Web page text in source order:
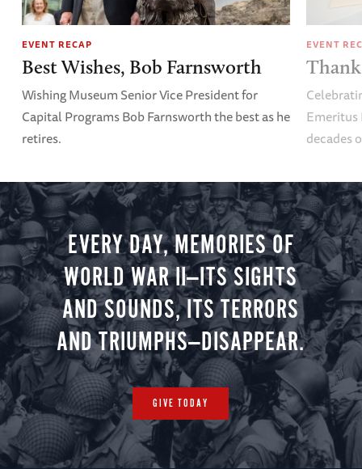
EVENT RECAP
Best Wishes, Bob Farnsworth
Wishing Museum Senior Vice President for
Capital Programs Bob Farnsworth the best as he
retires.
EVENT
Emeritus
decades
EVERY DAY, MEMORIES OF
WORLD WAR II—ITS SIGHTS
AND SOUNDS, ITS TERRORS
AND TRIUMPHS—DISAPPEAR.
GIVE TODAY